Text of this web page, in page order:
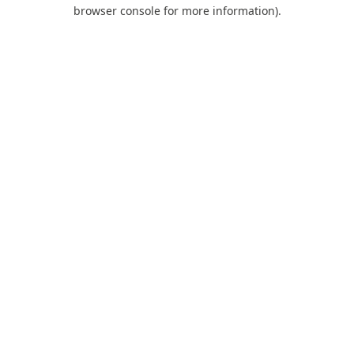
browser console for more information).